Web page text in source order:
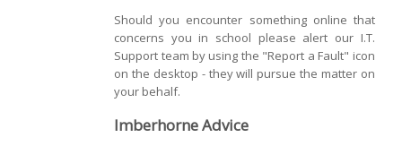
Should you encounter something online that
concerns you in school please alert our I.T.
Support team by using the "Report a Fault" icon
on the desktop - they will pursue the matter on
your behalf.
Imberhorne Advice